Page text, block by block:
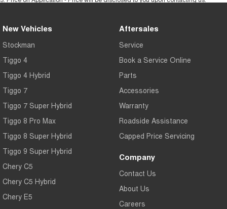
New Vehicles
Stockman
Tiggo 4
Tiggo 4 Hybrid
Tiggo 7
Tiggo 7 Super Hybrid
Tiggo 8 Pro Max
Tiggo 8 Super Hybrid
Tiggo 9 Super Hybrid
Chery C5
Chery C5 Hybrid
Chery E5
Aftersales
Service
Book a Service Online
Parts
Accessories
Warranty
Roadside Assistance
Capped Price Servicing
Company
Contact Us
About Us
Careers